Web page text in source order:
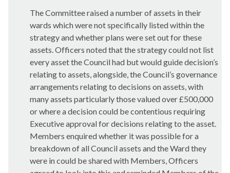
The Committee raised a number of assets in their
wards which were not specifically listed within the
strategy and whether plans were set out for these
assets. Officers noted that the strategy could not list
every asset the Council had but would guide decision’s
relating to assets, alongside, the Council’s governance
arrangements relating to decisions on assets, with
many assets particularly those valued over £500,000
or where a decision could be contentious requiring
Executive approval for decisions relating to the asset.
Members enquired whether it was possible for a
breakdown of all Council assets and the Ward they
were in could be shared with Members, Officers